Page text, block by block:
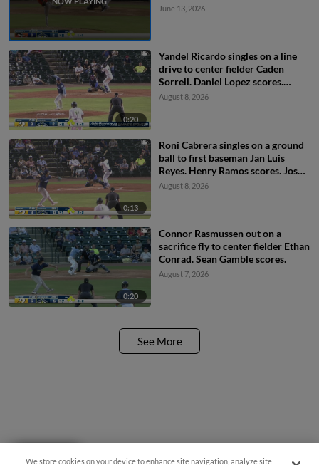
June 13, 2026
0:20
Yandel Ricardo singles on a line
drive to center fielder Caden
Sorrell. Daniel Lopez scores.
Henry Ramos to 3rd. Josh
August 8, 2026
0:13
Roni Cabrera singles on a ground
ball to first baseman Jan Luis
Reyes. Henry Ramos scores. Josh
Hammond to 3rd. JC Vanek to
August 8, 2026
0:20
Connor Rasmussen out on a
sacrifice fly to center fielder Ethan
Conrad. Sean Gamble scores.
August 7, 2026
See More
We store cookies on your device to enhance site navigation, analyze site
Questions?